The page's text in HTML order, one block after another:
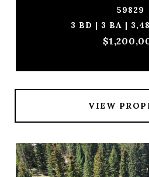
59829
3 BD | 3 BA |
VIEW